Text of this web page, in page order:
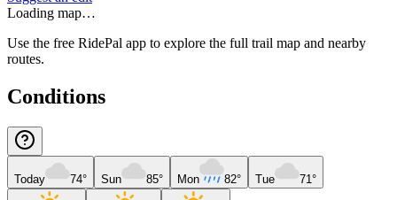
Loading map…
Use the free RidePal app to explore the full trail map and nearby
routes.
Conditions
Today 74° Sun 85° Mon 82° Tue 71°